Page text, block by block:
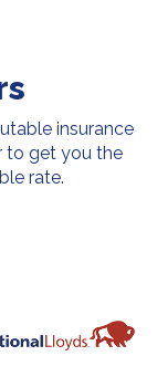
insurance
to get you the
rate.